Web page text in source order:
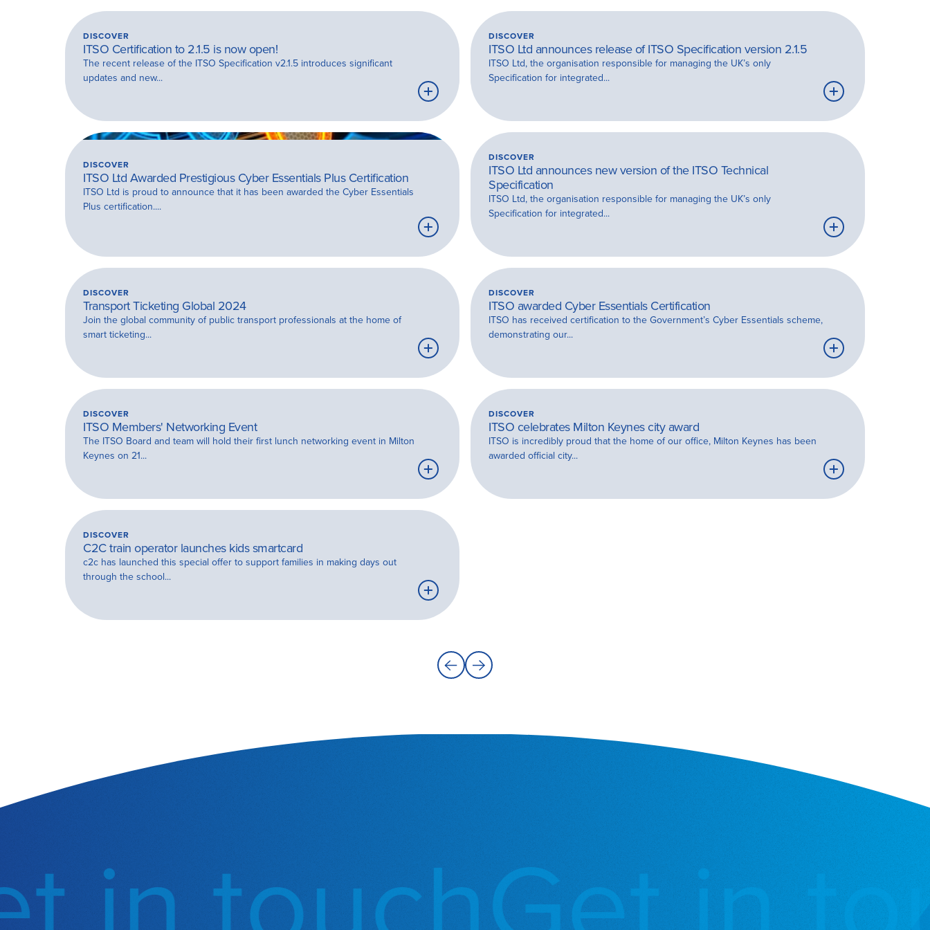
DISCOVER
ITSO Certification to 2.1.5 is now open!
The recent release of the ITSO Specification v2.1.5 introduces significant
updates and new...
Learn
more
DISCOVER
ITSO Ltd announces release of ITSO Specification version 2.1.5
ITSO Ltd, the organisation responsible for managing the UK’s only
Specification for integrated...
Learn
more
DISCOVER
ITSO Ltd Awarded Prestigious Cyber Essentials Plus Certification
ITSO Ltd is proud to announce that it has been awarded the Cyber Essentials
Plus certification....
Learn
more
DISCOVER
ITSO Ltd announces new version of the ITSO Technical
Specification
ITSO Ltd, the organisation responsible for managing the UK’s only
Specification for integrated...
Learn
more
DISCOVER
Transport Ticketing Global 2024
Join the global community of public transport professionals at the home of
smart ticketing...
Learn
more
DISCOVER
ITSO awarded Cyber Essentials Certification
ITSO has received certification to the Government’s Cyber Essentials scheme,
demonstrating our...
Learn
more
DISCOVER
ITSO Members' Networking Event
The ITSO Board and team will hold their first lunch networking event in Milton
Keynes on 21...
Learn
more
DISCOVER
ITSO celebrates Milton Keynes city award
ITSO is incredibly proud that the home of our office, Milton Keynes has been
awarded official city...
Learn
more
DISCOVER
C2C train operator launches kids smartcard
c2c has launched this special offer to support families in making days out
through the school...
Learn
more